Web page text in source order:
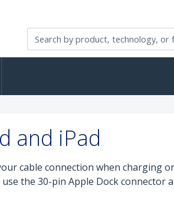
and iPad
cable connection when charging
the 30-pin Apple Dock connector